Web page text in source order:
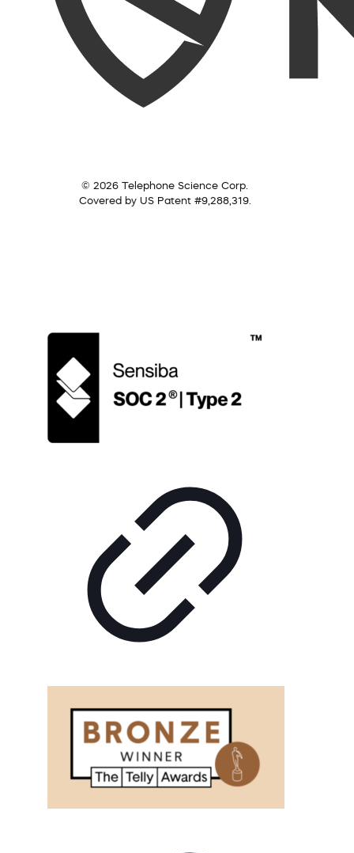
© 2026 Telephone Science Corp.
Covered by US Patent #9,288,319.